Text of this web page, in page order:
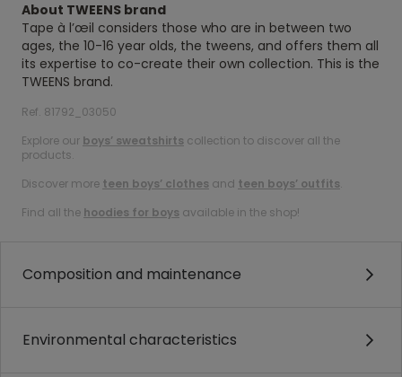
About TWEENS brand
Tape à l’œil considers those who are in between two
ages, the 10-16 year olds, the tweens, and offers them all
its expertise to co-create their own collection. This is the
TWEENS brand.
Ref. 81792_03050
Explore our boys’ sweatshirts collection to discover all the
products.
Discover more teen boys’ clothes and teen boys’ outfits.
Find all the hoodies for boys available in the shop!
Composition and maintenance
Environmental characteristics